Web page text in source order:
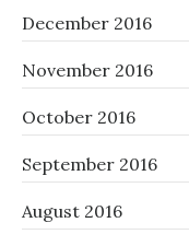
December 2016
November 2016
October 2016
September 2016
August 2016